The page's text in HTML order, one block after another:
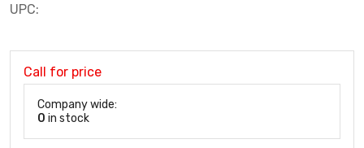
UPC:
Call for price
Company wide:
0 in stock